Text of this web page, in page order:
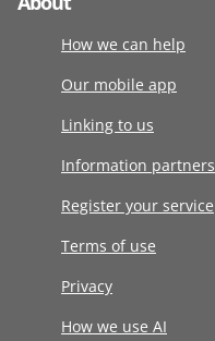
How we can help
Our mobile app
Linking to us
Information partners
Register your service
Terms of use
Privacy
How we use AI